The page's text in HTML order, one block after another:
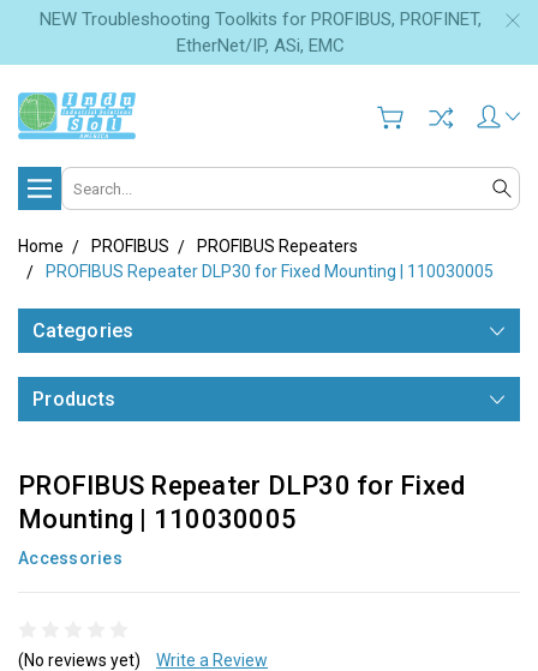
NEW Troubleshooting Toolkits for PROFIBUS, PROFINET,
EtherNet/IP, ASi, EMC
Search
Home PROFIBUS
PROFIBUS Repeaters
PROFIBUS Repeater DLP30 for Fixed Mounting | 110030005
Categories
Products
PROFIBUS Repeater DLP30 for Fixed
Mounting | 110030005
Accessories
(No reviews yet) Write a Review